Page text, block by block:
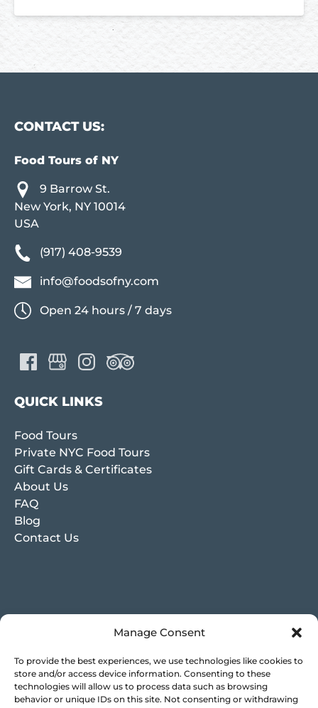
Manage Consent
To provide the best experiences, we use technologies like cookies to
store and/or access device information. Consenting to these
technologies will allow us to process data such as browsing
behavior or unique IDs on this site. Not consenting or withdrawing
CONTACT US:
Food Tours of NY
9 Barrow St.
New York, NY 10014
USA
(917) 408-9539
info@foodsofny.com
Open 24 hours / 7 days
QUICK LINKS
Food Tours
Private NYC Food Tours
Gift Cards & Certificates
About Us
FAQ
Blog
Contact Us